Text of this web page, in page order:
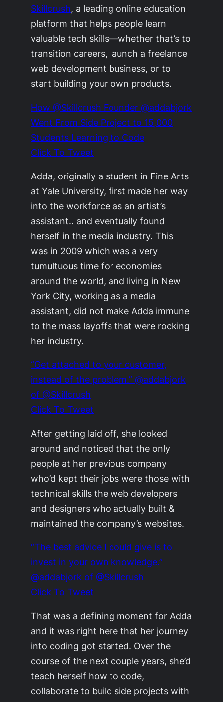
Skillcrush, a leading online education
platform that helps people learn
valuable tech skills—whether that’s to
transition careers, launch a freelance
web development business, or to
start building your own products.
How @Skillcrush Founder @addabjork
Went From Side Project to 15,000
Students Learning to Code
Click To Tweet
Adda, originally a student in Fine Arts
at Yale University, first made her way
into the workforce as an artist’s
assistant.. and eventually found
herself in the media industry. This
was in 2009 which was a very
tumultuous time for economies
around the world, and living in New
York City, working as a media
assistant, did not make Adda immune
to the mass layoffs that were rocking
her industry.
“Get attached to your customer,
instead of the problem.” @addabjork
of @Skillcrush
Click To Tweet
After getting laid off, she looked
around and noticed that the only
people at her previous company
who’d kept their jobs were those with
technical skills the web developers
and designers who actually built &
maintained the company’s websites.
“The best advice I could give is to
invest in your own knowledge.”
@addabjork of @Skillcrush
Click To Tweet
That was a defining moment for Adda
and it was right here that her journey
into coding got started. Over the
course of the next couple years, she’d
teach herself how to code,
collaborate to build side projects with